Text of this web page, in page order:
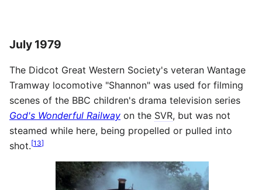
July 1979
The Didcot Great Western Society's veteran Wantage
Tramway locomotive "Shannon" was used for filming
scenes of the BBC children's drama television series
God's Wonderful Railway on the SVR, but was not
steamed while here, being propelled or pulled into
shot.[13]